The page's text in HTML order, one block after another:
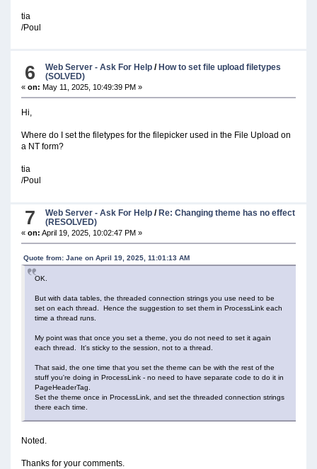
tia
/Poul
6 Web Server - Ask For Help / How to set file upload filetypes
(SOLVED)
« on: May 11, 2025, 10:49:39 PM »
Hi,
Where do I set the filetypes for the filepicker used in the File Upload on
a NT form?
tia
/Poul
7 Web Server - Ask For Help /Re: Changing theme has no effect
(RESOLVED)
« on: April 19, 2025, 10:02:47 PM »
Quote from: Jane on April 19, 2025, 11:01:13 AM
OK.
But with data tables, the threaded connection strings you use need to be
set on each thread. Hence the suggestion to set them in ProcessLink each
time a thread runs.
My point was that once you set a theme, you do not need to set it again
each thread. It's sticky to the session, not to a thread.
That said, the one time that you set the theme can be with the rest of the
stuff you're doing in ProcessLink - no need to have separate code to do it in
PageHeaderTag.
Set the theme once in ProcessLink, and set the threaded connection strings
there each time.
Noted.
Thanks for your comments.